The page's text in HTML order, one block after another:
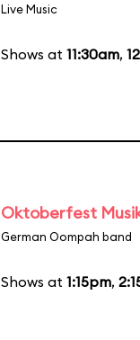
Live Music
Shows at 11:30am,
Oktoberfest
German Oompah band
Shows at 1:15pm,